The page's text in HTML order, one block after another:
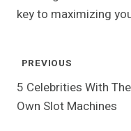
key to maximizing
Post
PREVIOUS
5 Celebrities With
Own Slot Machines